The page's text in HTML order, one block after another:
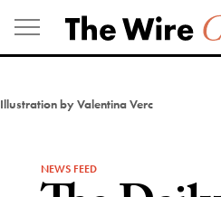
Skip
to
content
Illustration by Valentina Verc
NEWS FEED